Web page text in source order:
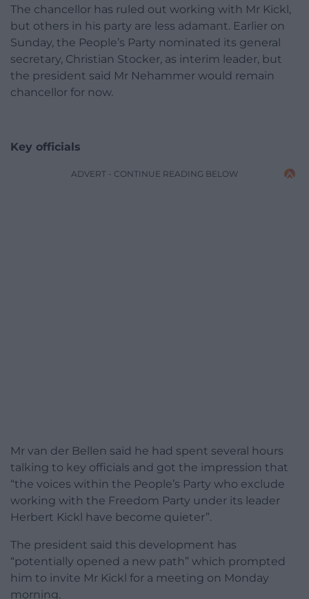
The chancellor has ruled out working with Mr Kickl,
but others in his party are less adamant. Earlier on
Sunday, the People’s Party nominated its general
secretary, Christian Stocker, as interim leader, but
the president said Mr Nehammer would remain
chancellor for now.
Key officials
ADVERT - CONTINUE READING BELOW
Mr van der Bellen said he had spent several hours
talking to key officials and got the impression that
“the voices within the People’s Party who exclude
working with the Freedom Party under its leader
Herbert Kickl have become quieter”.
The president said this development has
“potentially opened a new path” which prompted
him to invite Mr Kickl for a meeting on Monday
morning.